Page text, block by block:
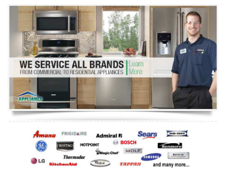
Washer Repair
Dryer Repair
Refrigerator Repair
Oven Repair
Dishwasher Repair